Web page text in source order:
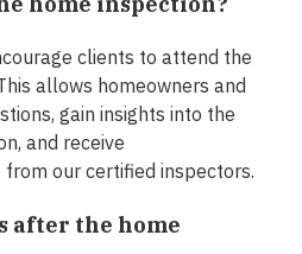
clients to attend the
allows homeowners and
gain insights into the
and receive
our certified inspectors.
after the home